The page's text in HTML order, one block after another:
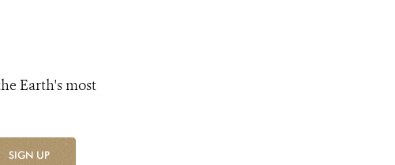
Earth's most
SIGN UP